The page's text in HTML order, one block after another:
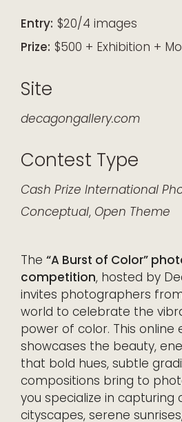
Entry: $20/4 images
Prize: $500 + Exhibition +
Site
decagongallery.com
Contest Type
Cash Prize International
Conceptual, Open Theme
The “A Burst of Color”
competition, hosted by
invites photographers
world to celebrate the
power of color. This online
showcases the beauty,
that bold hues, subtle
compositions bring to
you specialize in capturing
cityscapes, serene